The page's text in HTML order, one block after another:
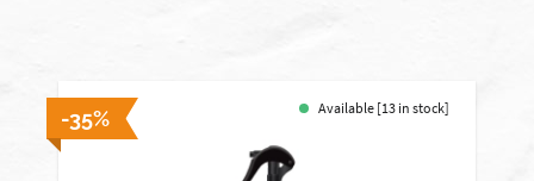
-35% Available [13 in stock]